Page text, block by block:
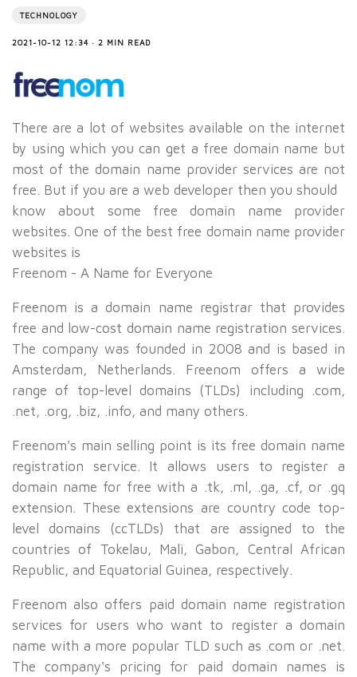
TECHNOLOGY
2021-10-12 12:34 · 2 MIN READ
There are a lot of websites available on the internet
by using which you can get a free domain name but
most of the domain name provider services are not
free. But if you are a web developer then you should
know about some free domain name provider
websites. One of the best free domain name provider
websites is
Freenom - A Name for Everyone
Freenom is a domain name registrar that provides
free and low-cost domain name registration services.
The company was founded in 2008 and is based in
Amsterdam, Netherlands. Freenom offers a wide
range of top-level domains (TLDs) including .com,
.net, .org, .biz, .info, and many others.
Freenom's main selling point is its free domain name
registration service. It allows users to register a
domain name for free with a .tk, .ml, .ga, .cf, or .gq
extension. These extensions are country code top-
level domains (ccTLDs) that are assigned to the
countries of Tokelau, Mali, Gabon, Central African
Republic, and Equatorial Guinea, respectively.
Freenom also offers paid domain name registration
services for users who want to register a domain
name with a more popular TLD such as .com or .net.
The company's pricing for paid domain names is